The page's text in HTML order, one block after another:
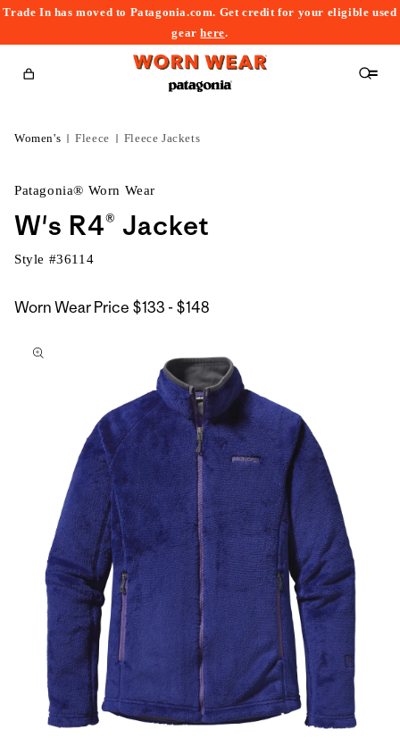
Trade In has moved to Patagonia.com. Get credit for your eligible used
gearhere.
Cart
Women's Fleece Fleece Jackets
Patagonia® Worn Wear
W's R4® Jacket
Style #36114
Worn Wear Price $133 - $148$133
to